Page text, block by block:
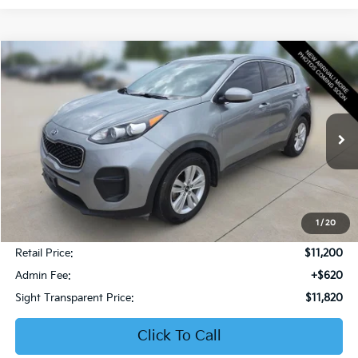
1/20
2019Kia SportageLX
Bob Sight Honda
KNDPM3AC6K7599476Stock:PH283A
106,832 mi Ext. Int.
BUY FINANCE
$11,820
SIGHT TRANSPARENT PRICE
Less
Retail Price:
$11,200
Admin Fee:
+$620
Sight Transparent Price:
$11,820
Click To Call
Compare Vehicle